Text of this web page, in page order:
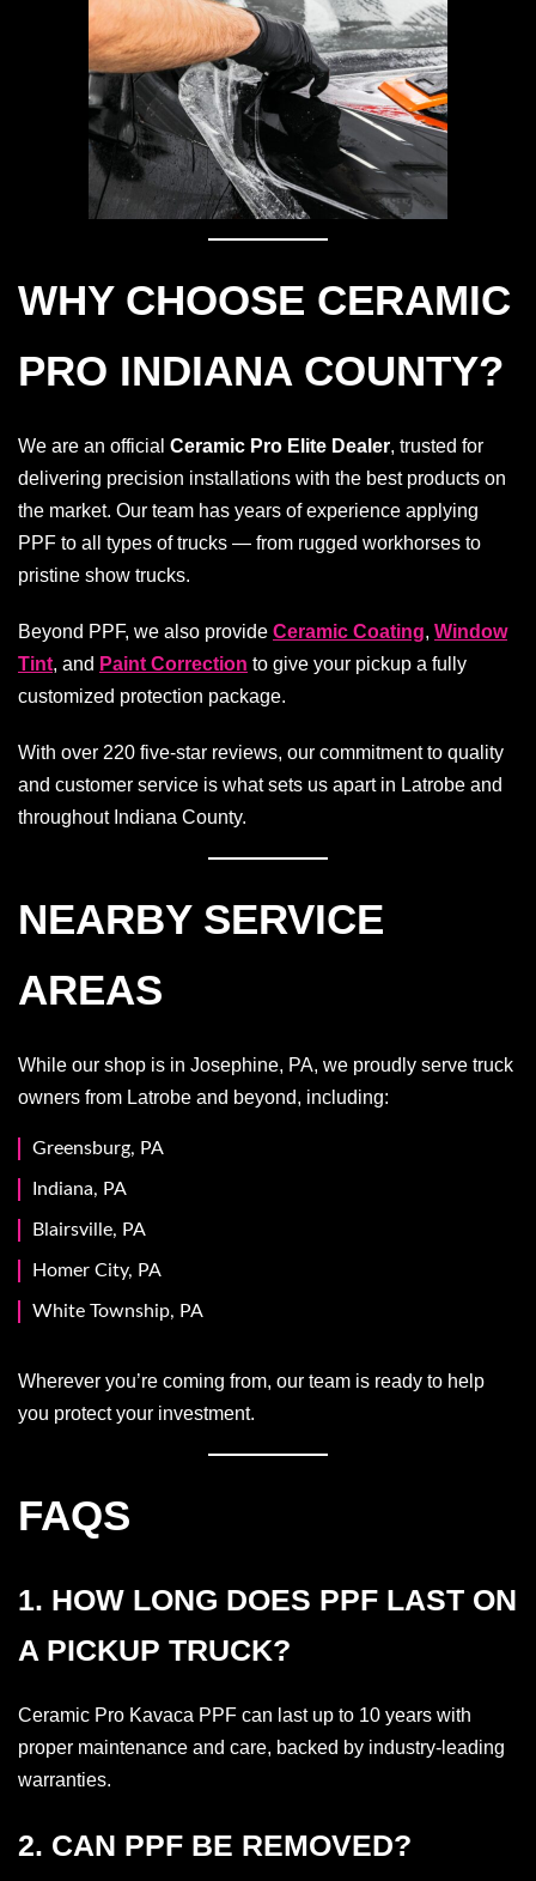
WHY CHOOSE CERAMIC
PRO INDIANA COUNTY?
We are an official Ceramic Pro Elite Dealer, trusted for
delivering precision installations with the best products on
the market. Our team has years of experience applying
PPF to all types of trucks — from rugged workhorses to
pristine show trucks.
Beyond PPF, we also provide Ceramic Coating, Window
Tint, and Paint Correction to give your pickup a fully
customized protection package.
With over 220 five-star reviews, our commitment to quality
and customer service is what sets us apart in Latrobe and
throughout Indiana County.
NEARBY SERVICE
AREAS
While our shop is in Josephine, PA, we proudly serve truck
owners from Latrobe and beyond, including:
Greensburg, PA
Indiana, PA
Blairsville, PA
Homer City, PA
White Township, PA
Wherever you’re coming from, our team is ready to help
you protect your investment.
FAQS
1. HOW LONG DOES PPF LAST ON
A PICKUP TRUCK?
Ceramic Pro Kavaca PPF can last up to 10 years with
proper maintenance and care, backed by industry-leading
warranties.
2. CAN PPF BE REMOVED?